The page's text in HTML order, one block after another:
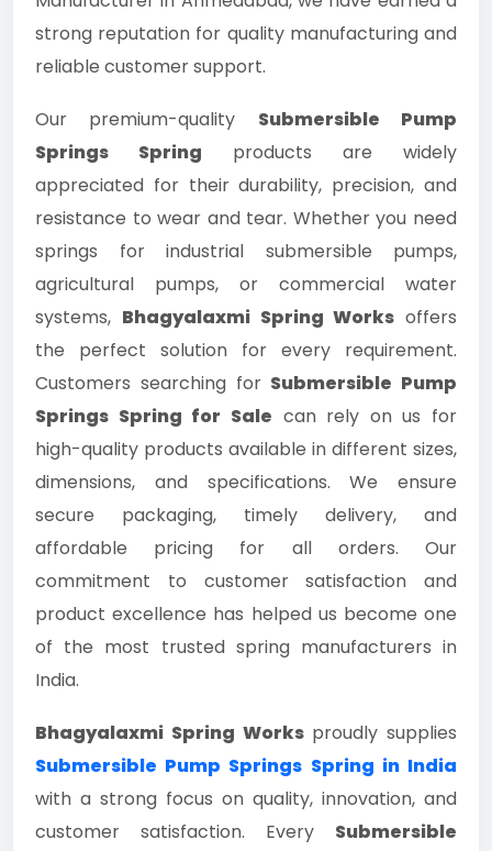
strong reputation for quality manufacturing and
reliable customer support.
Our premium-quality Submersible Pump
Springs Spring products are widely
appreciated for their durability, precision, and
resistance to wear and tear. Whether you need
springs for industrial submersible pumps,
agricultural pumps, or commercial water
systems, Bhagyalaxmi Spring Works offers
the perfect solution for every requirement.
Customers searching for Submersible Pump
Springs Spring for Sale can rely on us for
high-quality products available in different sizes,
dimensions, and specifications. We ensure
secure packaging, timely delivery, and
affordable pricing for all orders. Our
commitment to customer satisfaction and
product excellence has helped us become one
of the most trusted spring manufacturers in
India.
Bhagyalaxmi Spring Worksproudly supplies
Submersible Pump Springs Spring in India
with a strong focus on quality, innovation, and
customer satisfaction. Every Submersible